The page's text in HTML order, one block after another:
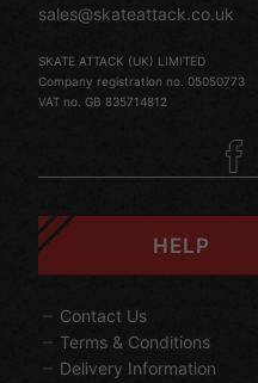
sales@skateattack.co.uk
SKATE ATTACK (UK) LIMITED
Company registration no. 05050773
VAT no. GB 835714812
HELP
Contact Us
Terms & Conditions
Delivery Information